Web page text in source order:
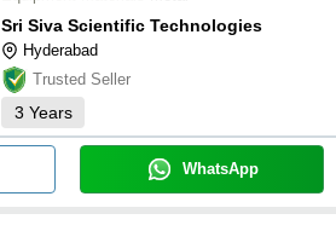
Sri Siva Scientific Technologies
Hyderabad
Trusted Seller
3 Years
WhatsApp